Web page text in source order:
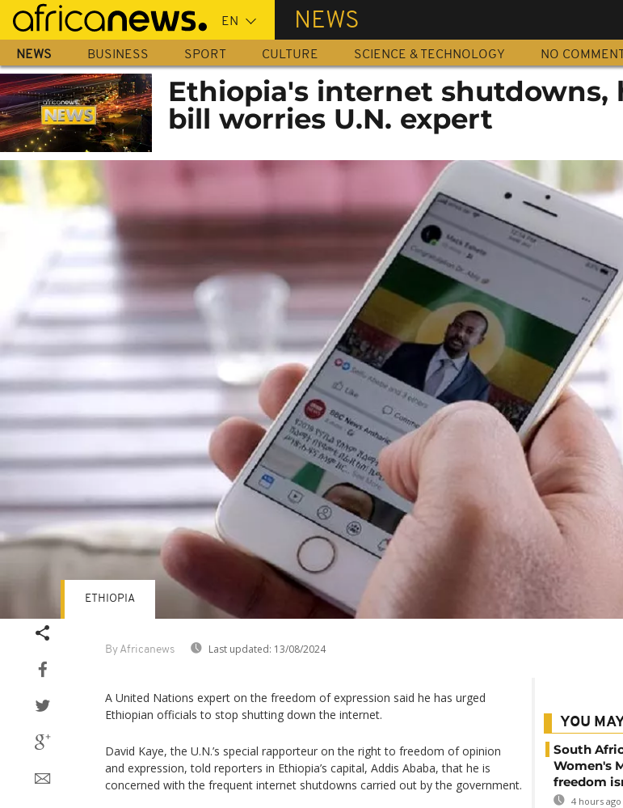
Skip
main
content
NEWS
NEWS BUSINESS SPORT CULTURE SCIENCE & TECHNOLOGY NO COMMENT
Ethiopia's internet shutdowns,
bill worries U.N. expert
By Africanews Last updated: 13/08/2024
ETHIOPIA
A United Nations expert on the freedom of expression said he has urged
Ethiopian officials to stop shutting down the internet.
David Kaye, the U.N.’s special rapporteur on the right to freedom of opinion
and expression, told reporters in Ethiopia’s capital, Addis Ababa, that he is
concerned with the frequent internet shutdowns carried out by the government.
YOU
South
Women's
freedom
4 hours ago